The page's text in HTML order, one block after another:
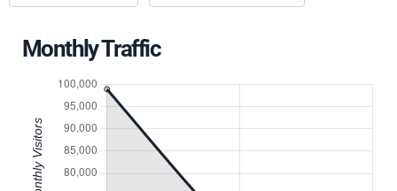
Monthly Traffic